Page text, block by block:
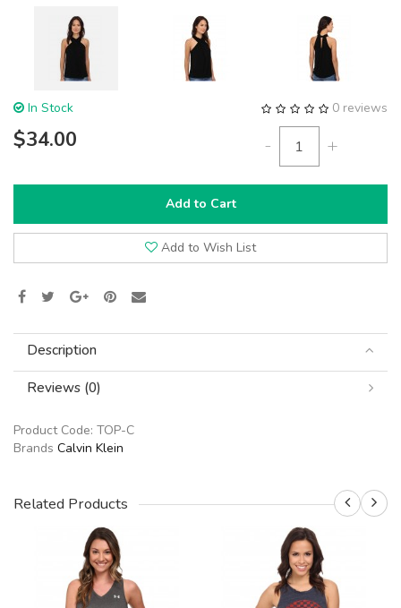
0 reviews
In Stock
$34.00 - +
Add to Cart
Add to Wish List
Description
Reviews (0)
Product Code: TOP-C
Brands Calvin Klein
Related Products